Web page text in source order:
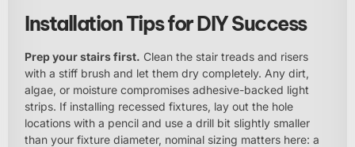
Installation Tips for DIY Success
Prep your stairs first. Clean the stair treads and risers
with a stiff brush and let them dry completely. Any dirt,
algae, or moisture compromises adhesive-backed light
strips. If installing recessed fixtures, lay out the hole
locations with a pencil and use a drill bit slightly smaller
than your fixture diameter, nominal sizing matters here: a